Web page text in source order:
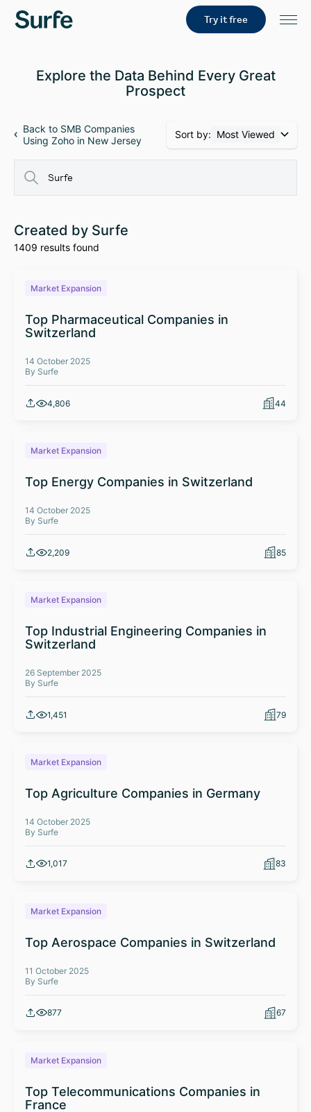
Try it free
Explore the Data Behind Every Great
Prospect
Back to SMB Companies
Using Zoho in New Jersey
Sort by: Most Viewed
Created by Surfe
1409 results found
Market Expansion
Top Pharmaceutical Companies in
Switzerland
14 October 2025
By Surfe
4,806 44
Market Expansion
Top Energy Companies in Switzerland
14 October 2025
By Surfe
2,209 85
Market Expansion
Top Industrial Engineering Companies in
Switzerland
26 September 2025
By Surfe
1,451 79
Market Expansion
Top Agriculture Companies in Germany
14 October 2025
By Surfe
1,017 83
Market Expansion
Top Aerospace Companies in Switzerland
11 October 2025
By Surfe
877 67
Market Expansion
Top Telecommunications Companies in
France